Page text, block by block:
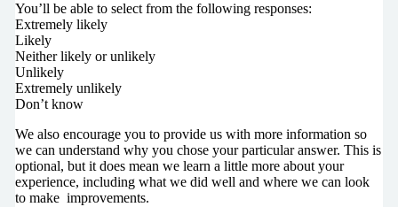
You’ll be able to select from the following responses:
Extremely likely
Likely
Neither likely or unlikely
Unlikely
Extremely unlikely
Don’t know
We also encourage you to provide us with more information so
we can understand why you chose your particular answer. This is
optional, but it does mean we learn a little more about your
experience, including what we did well and where we can look
to make improvements.